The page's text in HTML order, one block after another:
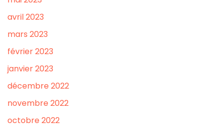
avril 2023
mars 2023
février 2023
janvier 2023
décembre 2022
novembre 2022
octobre 2022